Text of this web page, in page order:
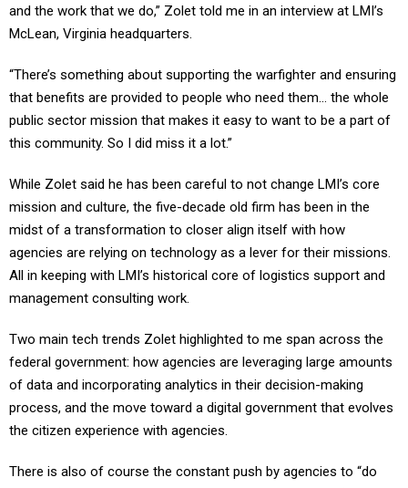
McLean, Virginia headquarters.
that benefits are provided to people who need them… the whole
public sector mission that makes it easy to want to be a part of
this community. So I did miss it a lot.”
mission and culture, the five-decade old firm has been in the
midst of a transformation to closer align itself with how
agencies are relying on technology as a lever for their missions.
All in keeping with LMI’s historical core of logistics support and
management consulting work.
federal government: how agencies are leveraging large amounts
of data and incorporating analytics in their decision-making
process, and the move toward a digital government that evolves
the citizen experience with agencies.
more with less” and push for more efficiencies, as Zolet